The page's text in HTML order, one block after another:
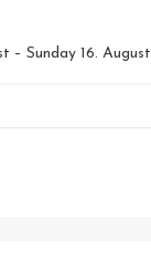
– Sunday 16. August